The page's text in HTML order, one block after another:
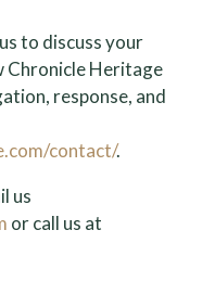
to discuss your
Chronicle Heritage
response, and
contact/.
us
or call us at